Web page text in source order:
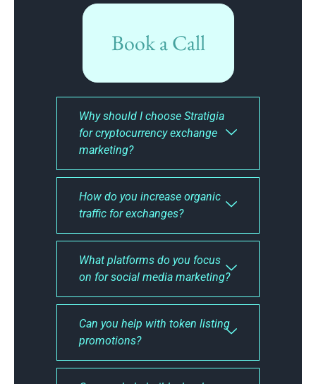
Book a Call
Why should I choose Stratigia
for cryptocurrency exchange
marketing?
How do you increase organic
traffic for exchanges?
What platforms do you focus
on for social media marketing?
Can you help with token listing
promotions?